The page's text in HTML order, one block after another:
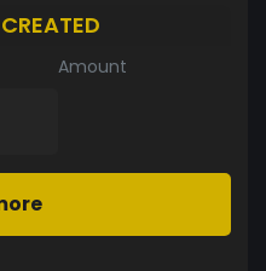
CREATED
Amount